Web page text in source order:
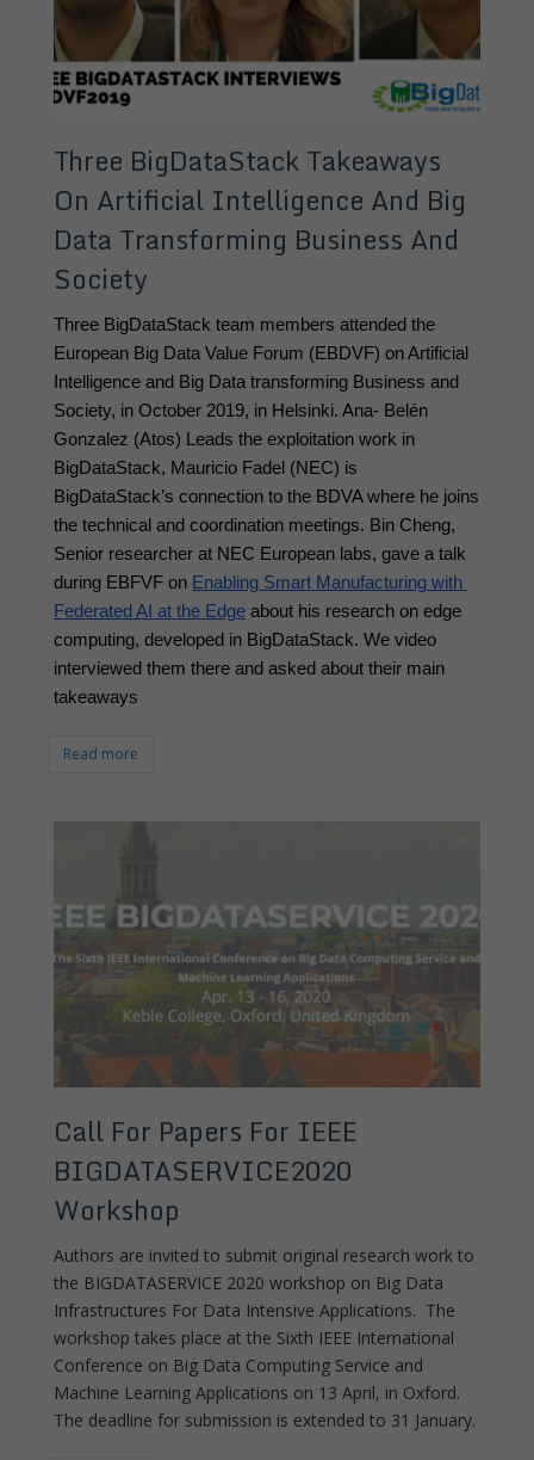
Three BigDataStack Takeaways
On Artificial Intelligence And Big
Data Transforming Business And
Society
Three BigDataStack team members attended the
European Big Data Value Forum (EBDVF) on Artificial
Intelligence and Big Data transforming Business and
Society, in October 2019, in Helsinki. Ana- Belén
Gonzalez (Atos) Leads the exploitation work in
BigDataStack, Mauricio Fadel (NEC) is
BigDataStack’s connection to the BDVA where he joins
the technical and coordination meetings. Bin Cheng,
Senior researcher at NEC European labs, gave a talk
during EBFVF on Enabling Smart Manufacturing with
Federated AI at the Edge about his research on edge
computing, developed in BigDataStack. We video
interviewed them there and asked about their main
takeaways
Read more
Call For Papers For IEEE
BIGDATASERVICE2020
Workshop
Authors are invited to submit original research work to
the BIGDATASERVICE 2020 workshop on Big Data
Infrastructures For Data Intensive Applications. The
workshop takes place at the Sixth IEEE International
Conference on Big Data Computing Service and
Machine Learning Applications on 13 April, in Oxford.
The deadline for submission is extended to 31 January.